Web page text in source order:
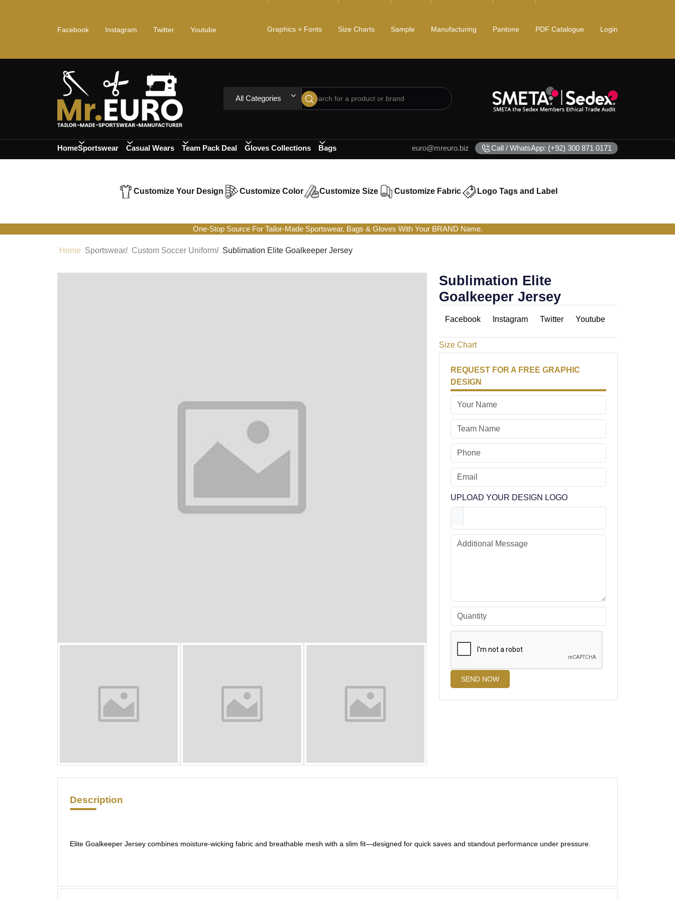
Facebook Instagram Twitter Youtube Graphics + Fonts Size Charts Sample Manufacturing Pantone PDF Catalogue Login
All Categories
HomeSportswear Casual Wears Team Pack Deal Gloves Collections Bags euro@mreuro.biz Call / WhatsApp: (+92) 300 871 0171
Customize Your Design Customize Color Customize Size Customize Fabric Logo Tags and Label
One-Stop Source For Tailor-Made Sportswear, Bags & Gloves With Your BRAND Name.
Home Sportswear/ Custom Soccer Uniform/ Sublimation Elite Goalkeeper Jersey
Sublimation Elite
Goalkeeper Jersey
Facebook Instagram Twitter Youtube
Size Chart
REQUEST FOR A FREE GRAPHIC
DESIGN
UPLOAD YOUR DESIGN LOGO
SEND NOW
Description
Elite Goalkeeper Jersey combines moisture-wicking fabric and breathable mesh with a slim fit—designed for quick saves and standout performance under pressure.